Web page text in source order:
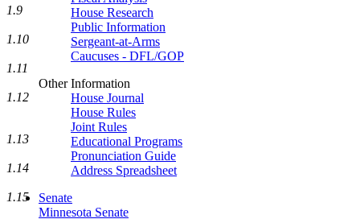
House Research
Public Information
Sergeant-at-Arms
Caucuses - DFL/GOP
Other Information
House Journal
House Rules
Joint Rules
Educational Programs
Pronunciation Guide
Address Spreadsheet
Senate
Minnesota Senate
1.9
1.10
1.11
1.12
1.13
1.14
1.15